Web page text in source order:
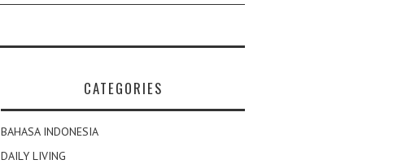
CATEGORIES
BAHASA INDONESIA
DAILY LIVING